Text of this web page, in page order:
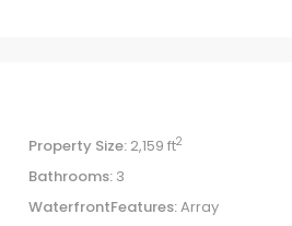
Property Size: 2,159 ft2
Bathrooms: 3
WaterfrontFeatures:Array